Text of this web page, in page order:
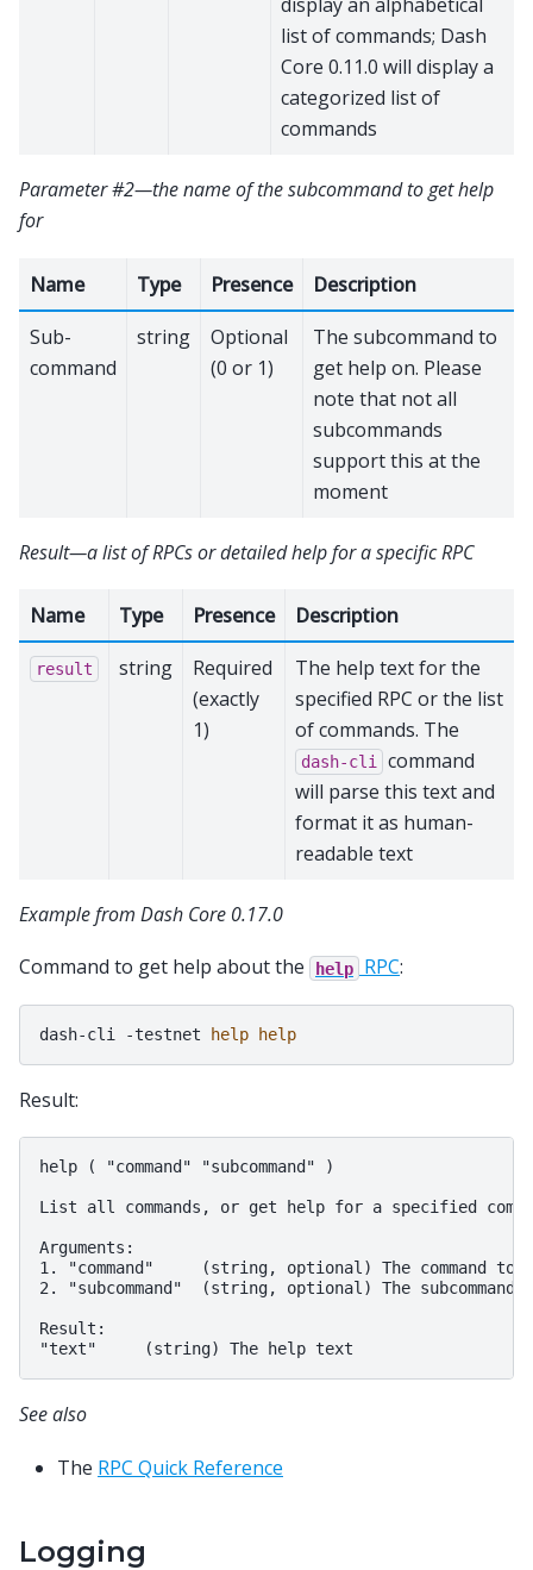
list of commands; Dash
Core 0.11.0 will display a
categorized list of
commands
Parameter #2—the name of the subcommand to get help
for
Name Type Presence
Description
Sub-
command
string
Optional
(0 or 1)
The subcommand to
get help on. Please
note that not all
subcommands
support this at the
moment
Result—a list of RPCs or detailed help for a specific RPC
Name Type Presence Description
result string
Required
(exactly
1)
The help text for the
specified RPC or the list
of commands. The
dash-cli
command
will parse this text and
format it as human-
readable text
Example from Dash Core 0.17.0
Command to get help about the help RPC:
dash-cli -testnet help help
Result:
help ( "command" "subcommand" )
List all commands, or get help for a specified
Arguments:
1. "command"     (string, optional) The command to
2. "subcommand"  (string, optional) The
Result:
See also
The RPC Quick Reference
Logging